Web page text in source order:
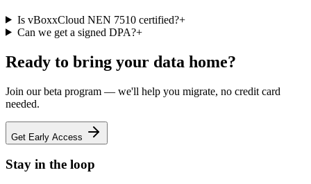
Is vBoxxCloud NEN 7510 certified?+
Can we get a signed DPA?+
Ready to bring your data home?
Join our beta program — we'll help you migrate, no credit card
needed.
Get Early Access
Stay in the loop